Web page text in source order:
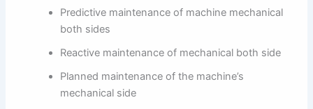
Predictive maintenance of machine mechanical
both sides
Reactive maintenance of mechanical both side
Planned maintenance of the machine’s
mechanical side